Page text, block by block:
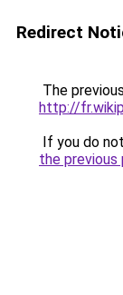
Redirect
The
http://
If you do
the previous